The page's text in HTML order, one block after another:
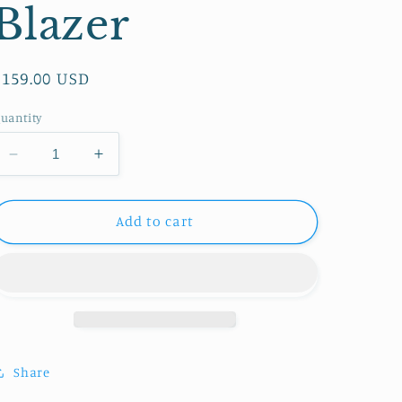
USD
Decrease
quantity
for
Lepore
Increase
quantity
for
Nanette
Lepore
Add to cart
Share